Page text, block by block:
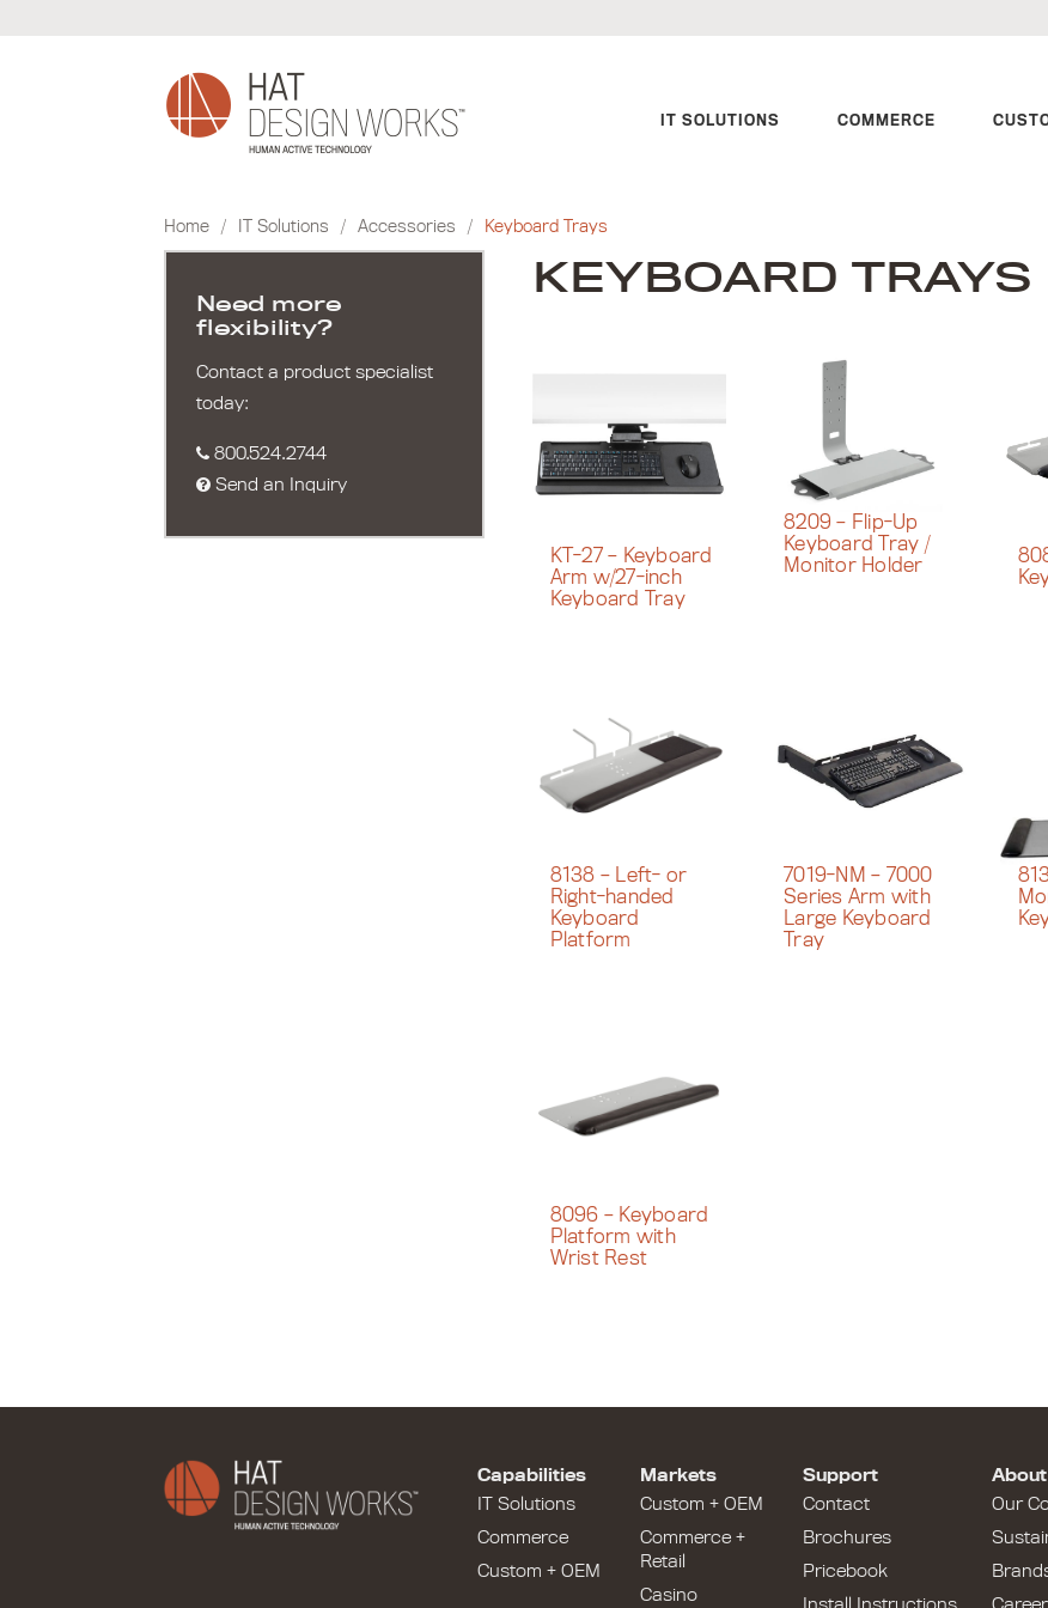
IT SOLUTIONS COMMERCE
Home / IT Solutions / Accessories / Keyboard Trays
Need more
flexibility?
Contact a product specialist
today:
800.524.2744
Send an Inquiry
KEYBOARD TRAYS
KT-27 – Keyboard
Arm w/27-inch
Keyboard Tray
8209 – Flip-Up
Keyboard Tray /
Monitor Holder
8138 – Left- or
Right-handed
Keyboard
Platform
7019-NM – 7000
Series Arm with
Large Keyboard
Tray
8096 – Keyboard
Platform with
Wrist Rest
Capabilities
IT Solutions
Commerce
Custom + OEM
Markets
Custom + OEM
Commerce +
Retail
Casino
Support
Contact
Brochures
Pricebook
About
Our